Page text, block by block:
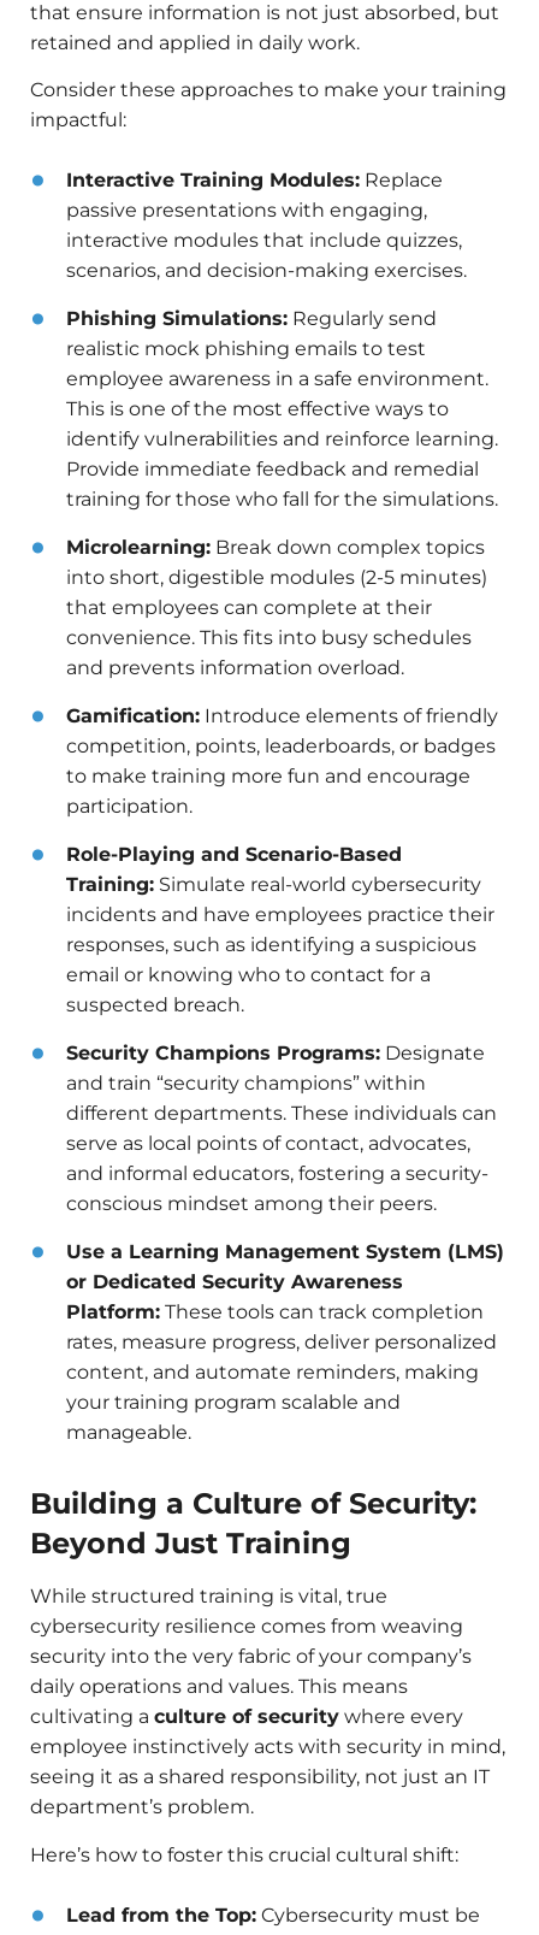
that ensure information is not just absorbed, but
retained and applied in daily work.
Consider these approaches to make your training
impactful:
Interactive Training Modules: Replace
passive presentations with engaging,
interactive modules that include quizzes,
scenarios, and decision-making exercises.
Phishing Simulations: Regularly send
realistic mock phishing emails to test
employee awareness in a safe environment.
This is one of the most effective ways to
identify vulnerabilities and reinforce learning.
Provide immediate feedback and remedial
training for those who fall for the simulations.
Microlearning: Break down complex topics
into short, digestible modules (2-5 minutes)
that employees can complete at their
convenience. This fits into busy schedules
and prevents information overload.
Gamification: Introduce elements of friendly
competition, points, leaderboards, or badges
to make training more fun and encourage
participation.
Role-Playing and Scenario-Based
Training: Simulate real-world cybersecurity
incidents and have employees practice their
responses, such as identifying a suspicious
email or knowing who to contact for a
suspected breach.
Security Champions Programs: Designate
and train “security champions” within
different departments. These individuals can
serve as local points of contact, advocates,
and informal educators, fostering a security-
conscious mindset among their peers.
Use a Learning Management System (LMS)
or Dedicated Security Awareness
Platform: These tools can track completion
rates, measure progress, deliver personalized
content, and automate reminders, making
your training program scalable and
manageable.
Building a Culture of Security:
Beyond Just Training
While structured training is vital, true
cybersecurity resilience comes from weaving
security into the very fabric of your company’s
daily operations and values. This means
cultivating a culture of security where every
employee instinctively acts with security in mind,
seeing it as a shared responsibility, not just an IT
department’s problem.
Here’s how to foster this crucial cultural shift:
Lead from the Top: Cybersecurity must be